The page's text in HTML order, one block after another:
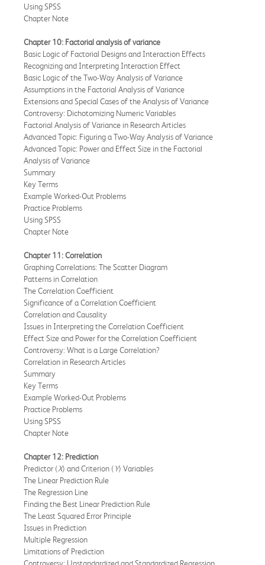
Using SPSS
Chapter Note
Chapter 10: Factorial analysis of variance
Basic Logic of Factorial Designs and Interaction Effects
Recognizing and Interpreting Interaction Effect
Basic Logic of the Two-Way Analysis of Variance
Assumptions in the Factorial Analysis of Variance
Extensions and Special Cases of the Analysis of Variance
Controversy: Dichotomizing Numeric Variables
Factorial Analysis of Variance in Research Articles
Advanced Topic: Figuring a Two-Way Analysis of Variance
Advanced Topic: Power and Effect Size in the Factorial
Analysis of Variance
Summary
Key Terms
Example Worked-Out Problems
Practice Problems
Using SPSS
Chapter Note
Chapter 11: Correlation
Graphing Correlations: The Scatter Diagram
Patterns in Correlation
The Correlation Coefficient
Significance of a Correlation Coefficient
Correlation and Causality
Issues in Interpreting the Correlation Coefficient
Effect Size and Power for the Correlation Coefficient
Controversy: What is a Large Correlation?
Correlation in Research Articles
Summary
Key Terms
Example Worked-Out Problems
Practice Problems
Using SPSS
Chapter Note
Chapter 12: Prediction
Predictor (X) and Criterion (Y) Variables
The Linear Prediction Rule
The Regression Line
Finding the Best Linear Prediction Rule
The Least Squared Error Principle
Issues in Prediction
Multiple Regression
Limitations of Prediction
Controversy: Unstandardized and Standardized Regression